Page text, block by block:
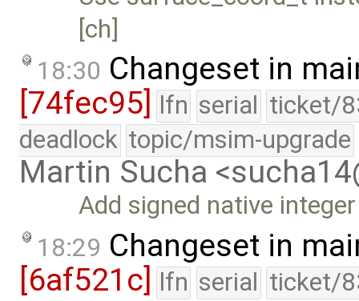
[ch]
18:30 Changeset in
[74fec95]
lfn serial ticket/
deadlock topic/msim-upgrade
Martin Sucha
Add signed native
18:29 Changeset in
[6af521c] lfn serial ticket/